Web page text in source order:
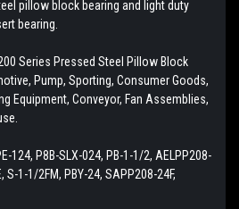
pillow block bearing and light duty
bearing.
Series Pressed Steel Pillow Block
Pump, Sporting, Consumer Goods,
Equipment, Conveyor, Fan Assemblies,
124, P8B-SLX-024, PB-1-1/2, AELPP208-
S-1-1/2FM, PBY-24, SAPP208-24F,